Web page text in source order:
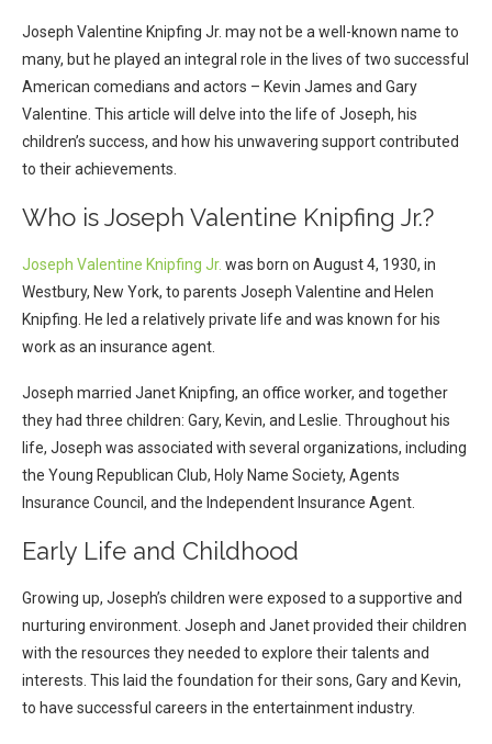
Joseph Valentine Knipfing Jr. may not be a well-known name to
many, but he played an integral role in the lives of two successful
American comedians and actors – Kevin James and Gary
Valentine. This article will delve into the life of Joseph, his
children’s success, and how his unwavering support contributed
to their achievements.
Who is Joseph Valentine Knipfing Jr.?
Joseph Valentine Knipfing Jr. was born on August 4, 1930, in
Westbury, New York, to parents Joseph Valentine and Helen
Knipfing. He led a relatively private life and was known for his
work as an insurance agent.
Joseph married Janet Knipfing, an office worker, and together
they had three children: Gary, Kevin, and Leslie. Throughout his
life, Joseph was associated with several organizations, including
the Young Republican Club, Holy Name Society, Agents
Insurance Council, and the Independent Insurance Agent.
Early Life and Childhood
Growing up, Joseph’s children were exposed to a supportive and
nurturing environment. Joseph and Janet provided their children
with the resources they needed to explore their talents and
interests. This laid the foundation for their sons, Gary and Kevin,
to have successful careers in the entertainment industry.